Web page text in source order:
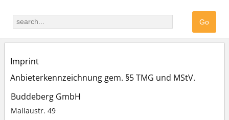
Imprint
Anbieterkennzeichnung gem. §5 TMG und MStV.
Buddeberg GmbH
Mallaustr. 49